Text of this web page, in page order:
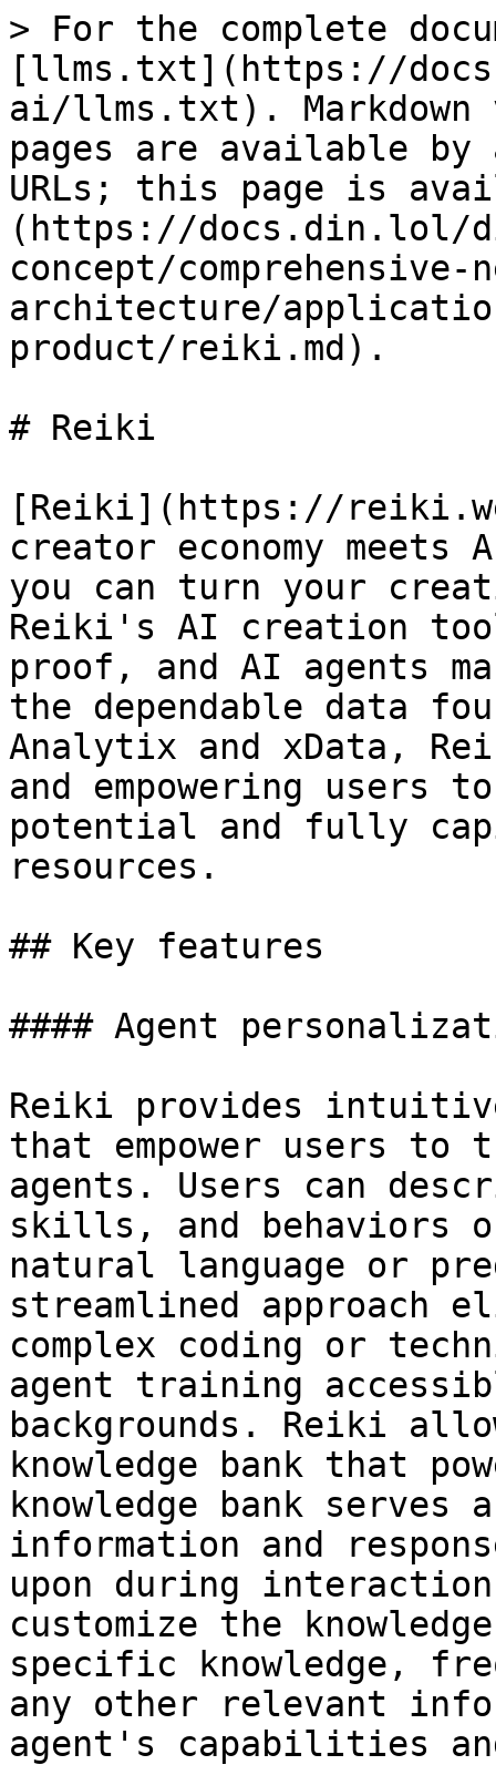
> For the complete
[llms.txt](https://
ai/llms.txt). Markdown
pages are available by
URLs; this page is
(https://docs.din.lol/
concept/comprehensive-
architecture/
product/reiki.md).
# Reiki
[Reiki](https://
creator economy
you can turn your
Reiki's AI creation
proof, and AI agents
the dependable data
Analytix and xData,
and empowering users
potential and fully
resources.
## Key features
#### Agent
Reiki provides
that empower users
agents. Users can
skills, and behaviors
natural language or
streamlined approach
complex coding or
agent training
backgrounds. Reiki
knowledge bank that
knowledge bank
information and
upon during
customize the
specific knowledge,
any other relevant
agent's capabilities